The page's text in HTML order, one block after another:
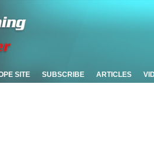
SITE SUBSCRIBE ARTICLES